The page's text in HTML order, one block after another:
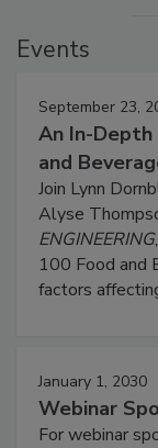
Events
September 23,
An In-
and
Join Lynn
Alyse
ENGINEERING
100 Food and
factors
January 1, 2030
Webinar
For webinar